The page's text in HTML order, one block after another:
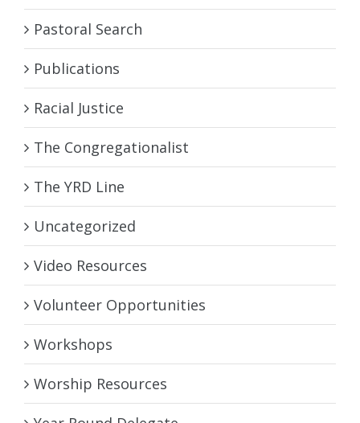
Pastoral Search
Publications
Racial Justice
The Congregationalist
The YRD Line
Uncategorized
Video Resources
Volunteer Opportunities
Workshops
Worship Resources